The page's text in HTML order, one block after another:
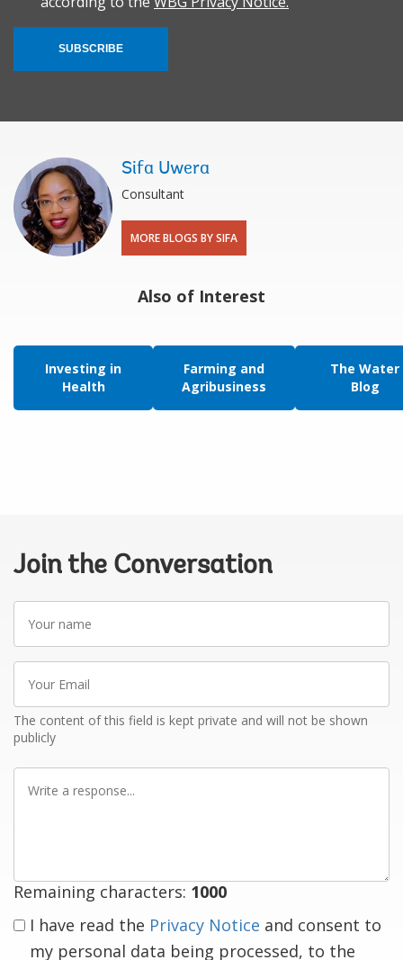
SUBSCRIBE
Sifa Uwera
Consultant
MORE BLOGS BY SIFA
Also of Interest
Investing in
Health
Farming and
Agribusiness
The Water
Blog
Join the Conversation
name
Email
The content of this field is kept private and will not be shown
publicly
Remaining characters: 1000
I have read the Privacy Notice and consent to
my personal data being processed, to the